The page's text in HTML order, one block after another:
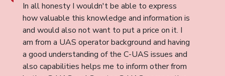
In all honesty I wouldn't be able to express
how valuable this knowledge and information is
and would also not want to put a price on it. I
am from a UAS operator background and having
a good understanding of the C-UAS issues and
also capabilities helps me to inform other from